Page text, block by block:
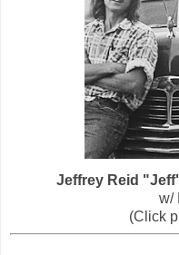
Jeffrey Reid
w/
(Click